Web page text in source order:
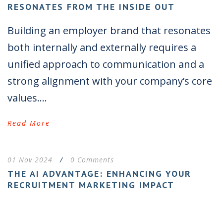
RESONATES FROM THE INSIDE OUT
Building an employer brand that resonates
both internally and externally requires a
unified approach to communication and a
strong alignment with your company’s core
values....
Read More
01 Nov 2024 / 0 Comments
THE AI ADVANTAGE: ENHANCING YOUR
RECRUITMENT MARKETING IMPACT